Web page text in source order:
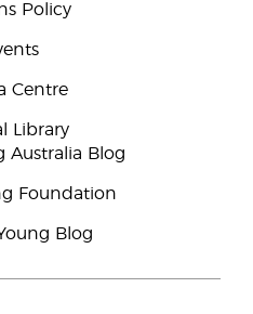
Policy
Centre
Library
Australia Blog
Foundation
Blog